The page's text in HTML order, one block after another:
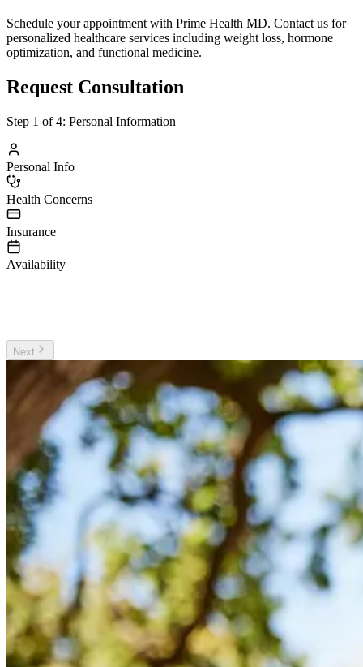
Schedule your appointment with Prime Health MD. Contact us for
personalized healthcare services including weight loss, hormone
optimization, and functional medicine.
Request Consultation
Step 1 of 4: Personal Information
Personal Info
Health Concerns
Insurance
Availability
Next